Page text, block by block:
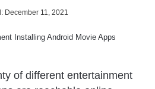
December 11, 2021
of different entertainment